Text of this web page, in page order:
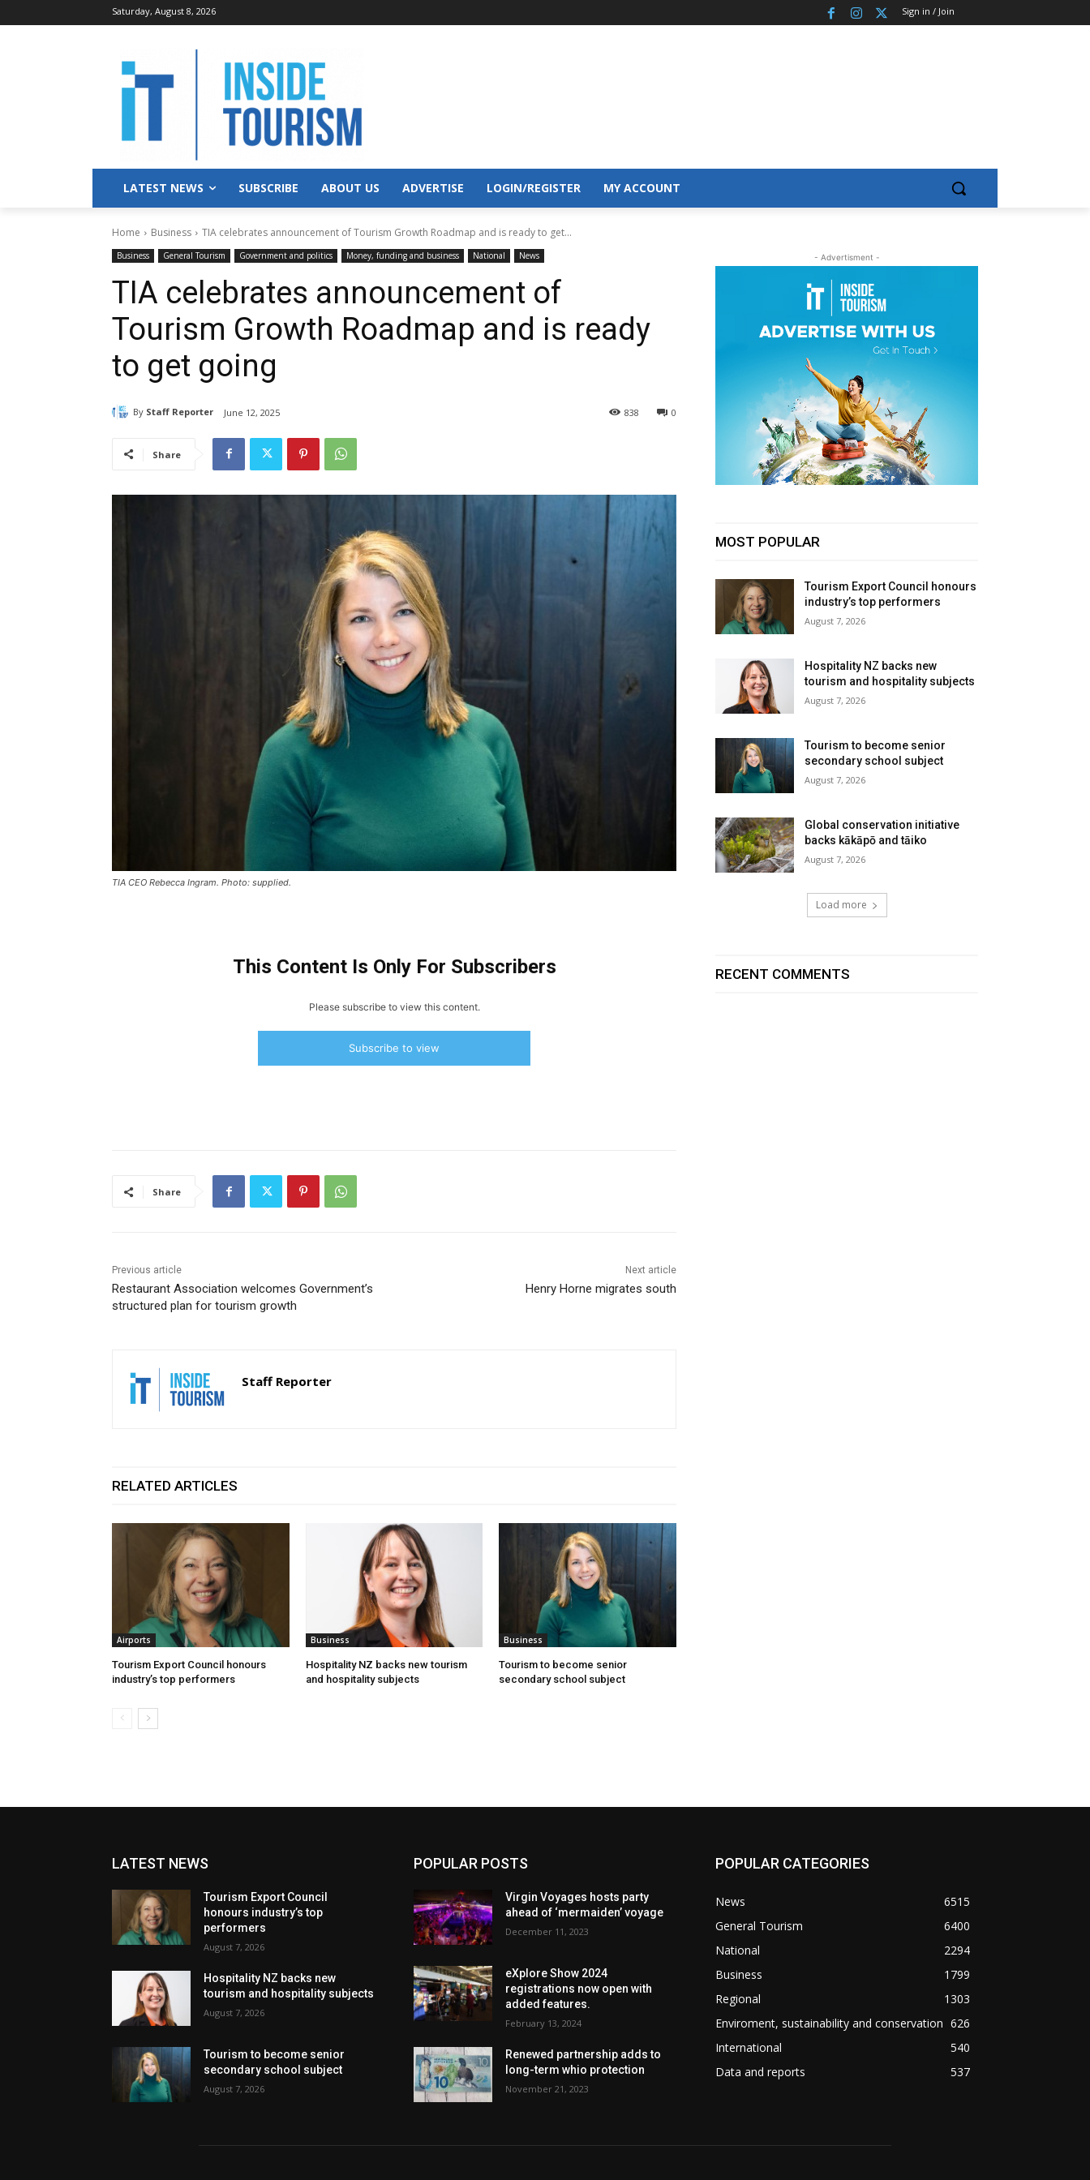
Saturday, August 8, 2026 Sign in / Join
LATEST NEWS SUBSCRIBE ABOUT US ADVERTISE LOGIN/REGISTER MY ACCOUNT
Home Business TIA celebrates announcement of Tourism Growth Roadmap and is ready to get...
Business General Tourism Government and politics Money, funding and business National News
TIA celebrates announcement of
Tourism Growth Roadmap and is ready
to get going
By Staff Reporter June 12, 2025 0
838
Share
TIA CEO Rebecca Ingram. Photo: supplied.
This Content Is Only For Subscribers
Please subscribe to view this content.
Subscribe to view
Share
Previous article
Restaurant Association welcomes Government’s
structured plan for tourism growth
Next article
Henry Horne migrates south
Staff Reporter
RELATED ARTICLES
Airports
Tourism Export Council honours
industry’s top performers
Business
Hospitality NZ backs new tourism
and hospitality subjects
Business
Tourism to become senior
secondary school subject
- Advertisment -
MOST POPULAR
Tourism Export Council honours
industry’s top performers
August 7, 2026
Hospitality NZ backs new
tourism and hospitality subjects
August 7, 2026
Tourism to become senior
secondary school subject
August 7, 2026
Global conservation initiative
backs kākāpō and tāiko
August 7, 2026
Load more
RECENT COMMENTS
LATEST NEWS
Tourism Export Council
honours industry’s top
performers
August 7, 2026
Hospitality NZ backs new
tourism and hospitality subjects
August 7, 2026
Tourism to become senior
secondary school subject
August 7, 2026
POPULAR POSTS
Virgin Voyages hosts party
ahead of ‘mermaiden’ voyage
December 11, 2023
eXplore Show 2024
registrations now open with
added features.
February 13, 2024
Renewed partnership adds to
long-term whio protection
November 21, 2023
POPULAR CATEGORIES
News
6515
General Tourism
6400
National
2294
Business
1799
Regional
1303
Enviroment, sustainability and conservation 626
International
540
Data and reports
537